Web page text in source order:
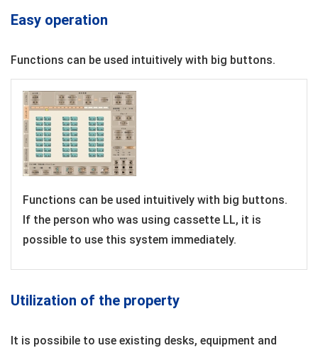
Easy operation
Functions can be used intuitively with big buttons.
Functions can be used intuitively with big buttons.
If the person who was using cassette LL, it is
possible to use this system immediately.
Utilization of the property
It is possibile to use existing desks, equipment and